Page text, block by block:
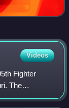
Videos
Fighter
The
squadron was